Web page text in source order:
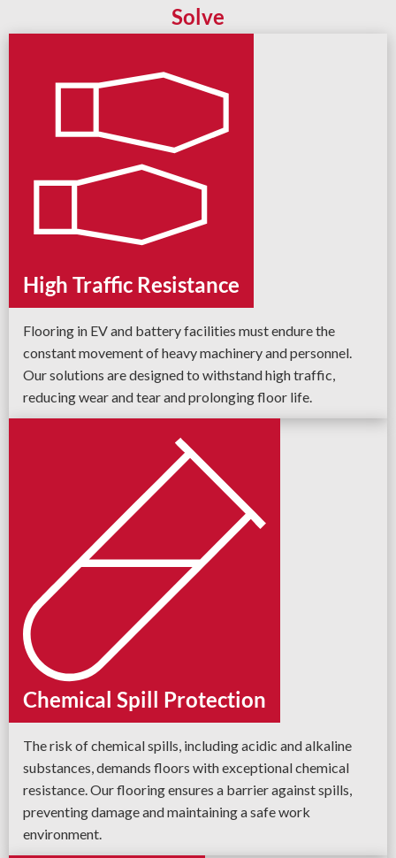
Solve
High Traffic Resistance
Flooring in EV and battery facilities must endure the
constant movement of heavy machinery and personnel.
Our solutions are designed to withstand high traffic,
reducing wear and tear and prolonging floor life.
Chemical Spill Protection
The risk of chemical spills, including acidic and alkaline
substances, demands floors with exceptional chemical
resistance. Our flooring ensures a barrier against spills,
preventing damage and maintaining a safe work
environment.